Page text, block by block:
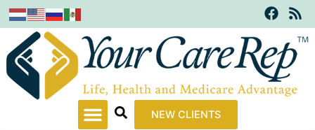
Skip
content
F
a
e
b
o
o
R
s
s
NEW CLIENTS